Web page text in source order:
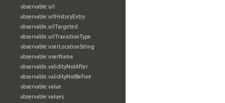
observable:url
observable:urlHistoryEntry
observable:urlTargeted
observable:urlTransitionType
observable:userLocationString
observable:userName
observable:validityNotAfter
observable:validityNotBefore
observable:value
observable:values